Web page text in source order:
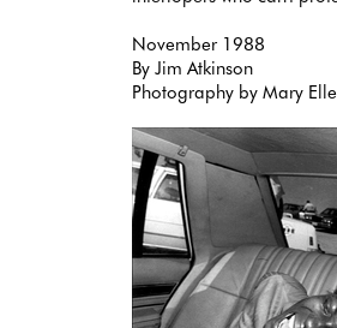
November 1988
By Jim Atkinson
Photography by Mary